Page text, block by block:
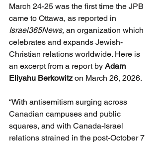
March 24-25 was the first time the JPB
came to Ottawa, as reported in
Israel365News, an organization which
celebrates and expands Jewish-
Christian relations worldwide. Here is
an excerpt from a report by Adam
Eliyahu Berkowitz on March 26, 2026.
“With antisemitism surging across
Canadian campuses and public
squares, and with Canada-Israel
relations strained in the post-October 7